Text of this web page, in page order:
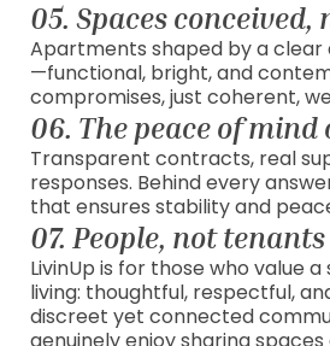
05. Spaces conceived,
Apartments shaped by a
—functional, bright, and
compromises, just coherent,
06. The peace of
Transparent contracts, real
responses. Behind every
that ensures stability and
07. People, not tenants
LivinUp is for those who value
living: thoughtful, respectful,
discreet yet connected